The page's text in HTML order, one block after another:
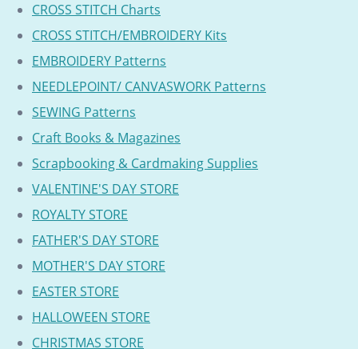
CROSS STITCH Charts
CROSS STITCH/EMBROIDERY Kits
EMBROIDERY Patterns
NEEDLEPOINT/ CANVASWORK Patterns
SEWING Patterns
Craft Books & Magazines
Scrapbooking & Cardmaking Supplies
VALENTINE'S DAY STORE
ROYALTY STORE
FATHER'S DAY STORE
MOTHER'S DAY STORE
EASTER STORE
HALLOWEEN STORE
CHRISTMAS STORE